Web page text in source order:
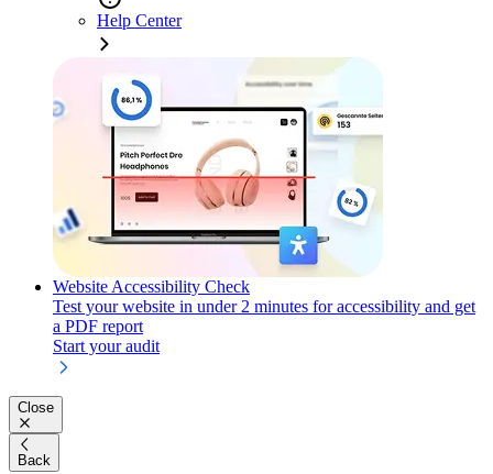
Help Center
Website Accessibility Check
Test your website in under 2 minutes for accessibility and get
a PDF report
Start your audit
Close
Back